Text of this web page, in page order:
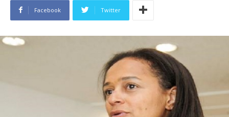
Facebook Twitter